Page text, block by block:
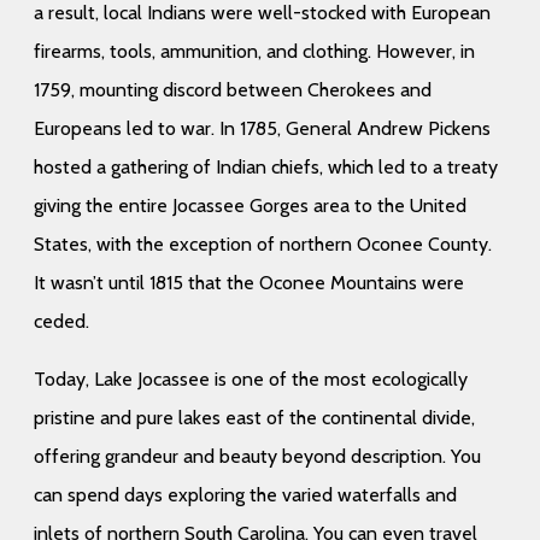
a result, local Indians were well-stocked with European
firearms, tools, ammunition, and clothing. However, in
1759, mounting discord between Cherokees and
Europeans led to war. In 1785, General Andrew Pickens
hosted a gathering of Indian chiefs, which led to a treaty
giving the entire Jocassee Gorges area to the United
States, with the exception of northern Oconee County.
It wasn’t until 1815 that the Oconee Mountains were
ceded.
Today, Lake Jocassee is one of the most ecologically
pristine and pure lakes east of the continental divide,
offering grandeur and beauty beyond description. You
can spend days exploring the varied waterfalls and
inlets of northern South Carolina. You can even travel